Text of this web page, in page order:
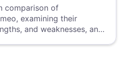
comparison of
examining their
and weaknesses, and